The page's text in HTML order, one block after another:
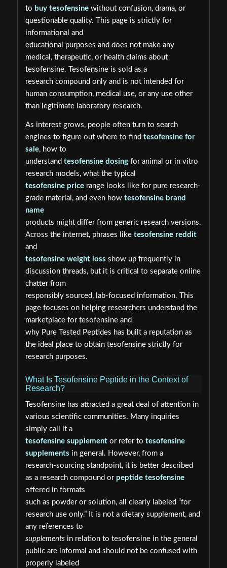
to buy tesofensinewithout confusion, drama, or
questionable quality. This page is strictly for
informational and
educational purposes and does not make any
medical, therapeutic, or health claims about
tesofensine. Tesofensine is sold as a
research compound only and is not intended for
human consumption, medical use, or any use other
than legitimate laboratory research.
As interest grows, people often turn to search
engines to figure out where to find tesofensine for
sale, how to
understand tesofensine dosingfor animal or in vitro
research models, what the typical
tesofensine pricerange looks like for pure research-
grade material, and even how tesofensine brand
name
products might differ from generic research versions.
Across the internet, phrases like tesofensine reddit
and
tesofensine weight loss show up frequently in
discussion threads, but it is critical to separate online
chatter from
responsibly sourced, lab-focused information. This
page focuses on helping researchers understand the
marketplace for tesofensine and
why Pure Tested Peptides has built a reputation as
the ideal place to obtain tesofensine strictly for
research purposes.
What Is Tesofensine Peptide in the Context of
Research?
Tesofensine has attracted a great deal of attention in
various scientific communities. Many inquiries
simply call it a
tesofensine supplementor refer to tesofensine
supplements in general. However, from a
research-sourcing standpoint, it is better described
as a research compound or peptide tesofensine
offered in formats
such as powder or solution, all clearly labeled “for
research use only.” It is not a dietary supplement, and
any references to
supplementsin relation to tesofensine in the general
public are informal and should not be confused with
properly labeled